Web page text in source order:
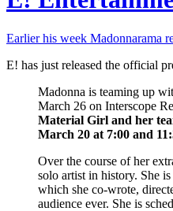
Earlier his week Madonnarama
E! has just released the official
Madonna is teaming up
March 26 on Interscope
Material Girl and her
March 20 at 7:00 and
Over the course of her
solo artist in history. She
which she co-wrote,
audience ever. She is